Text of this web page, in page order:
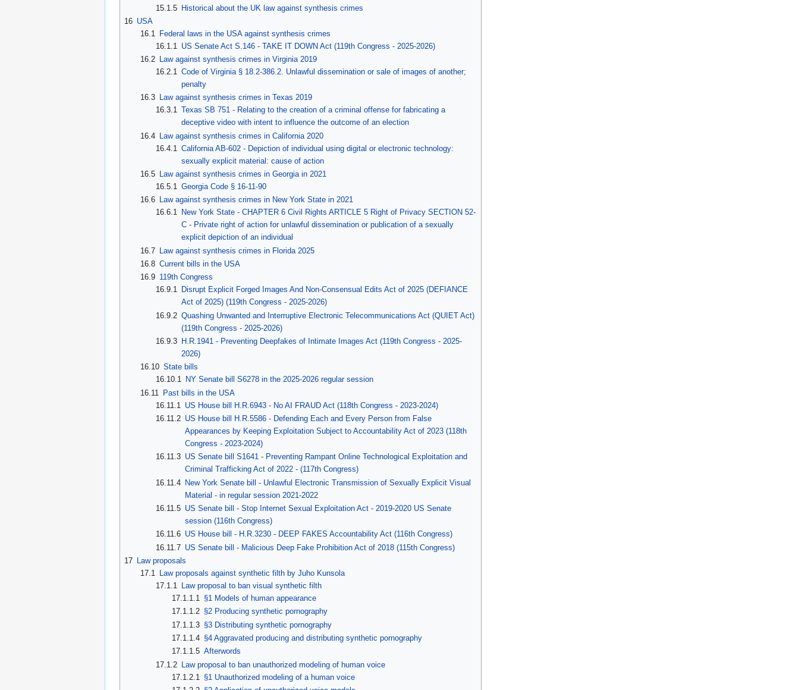
15.1.5 Historical about the UK law against synthesis crimes
16 USA
16.1
Federal laws in the USA against synthesis crimes
16.1.1
US Senate Act S.146 - TAKE IT DOWN Act (119th Congress - 2025-2026)
16.2
Law against synthesis crimes in Virginia 2019
16.2.1 Code of Virginia § 18.2-386.2. Unlawful dissemination or sale of images of another;
penalty
16.3
Law against synthesis crimes in Texas 2019
16.3.1 Texas SB 751 - Relating to the creation of a criminal offense for fabricating a
deceptive video with intent to influence the outcome of an election
16.4
Law against synthesis crimes in California 2020
16.4.1
California AB-602 - Depiction of individual using digital or electronic technology:
sexually explicit material: cause of action
16.5
Law against synthesis crimes in Georgia in 2021
16.5.1 Georgia Code § 16-11-90
16.6
Law against synthesis crimes in New York State in 2021
16.6.1 New York State - CHAPTER 6 Civil Rights ARTICLE 5 Right of Privacy SECTION 52-
C - Private right of action for unlawful dissemination or publication of a sexually
explicit depiction of an individual
16.7
Law against synthesis crimes in Florida 2025
16.8 Current bills in the USA
16.9 119th Congress
16.9.1 Disrupt Explicit Forged Images And Non-Consensual Edits Act of 2025 (DEFIANCE
Act of 2025) (119th Congress - 2025-2026)
16.9.2 Quashing Unwanted and Interruptive Electronic Telecommunications Act (QUIET Act)
(119th Congress - 2025-2026)
16.9.3 H.R.1941 - Preventing Deepfakes of Intimate Images Act (119th Congress - 2025-
2026)
16.10 State bills
16.10.1 NY Senate bill S6278 in the 2025-2026 regular session
16.11
Past bills in the USA
16.11.1
US House bill H.R.6943 - No AI FRAUD Act (118th Congress - 2023-2024)
16.11.2 US House bill H.R.5586 - Defending Each and Every Person from False
Appearances by Keeping Exploitation Subject to Accountability Act of 2023 (118th
Congress - 2023-2024)
16.11.3 US Senate bill S1641 - Preventing Rampant Online Technological Exploitation and
Criminal Trafficking Act of 2022 - (117th Congress)
16.11.4 New York Senate bill - Unlawful Electronic Transmission of Sexually Explicit Visual
Material - in regular session 2021-2022
16.11.5 US Senate bill - Stop Internet Sexual Exploitation Act - 2019-2020 US Senate
session (116th Congress)
16.11.6 US House bill - H.R.3230 - DEEP FAKES Accountability Act (116th Congress)
16.11.7 US Senate bill - Malicious Deep Fake Prohibition Act of 2018 (115th Congress)
17 Law proposals
17.1
Law proposals against synthetic filth by Juho Kunsola
17.1.1 Law proposal to ban visual synthetic filth
17.1.1.1 §1 Models of human appearance
17.1.1.2 §2 Producing synthetic pornography
17.1.1.3 §3 Distributing synthetic pornography
17.1.1.4 §4 Aggravated producing and distributing synthetic pornography
17.1.1.5 Afterwords
17.1.2 Law proposal to ban unauthorized modeling of human voice
17.1.2.1
§1 Unauthorized modeling of a human voice